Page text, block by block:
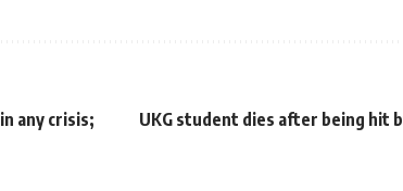
any crisis;
UKG student dies after being hit